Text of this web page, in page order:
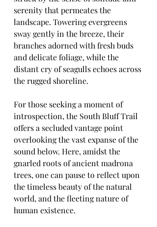
serenity that permeates the
landscape. Towering evergreens
sway gently in the breeze, their
branches adorned with fresh buds
and delicate foliage, while the
distant cry of seagulls echoes across
the rugged shoreline.
For those seeking a moment of
introspection, the South Bluff Trail
offers a secluded vantage point
overlooking the vast expanse of the
sound below. Here, amidst the
gnarled roots of ancient madrona
trees, one can pause to reflect upon
the timeless beauty of the natural
world, and the fleeting nature of
human existence.